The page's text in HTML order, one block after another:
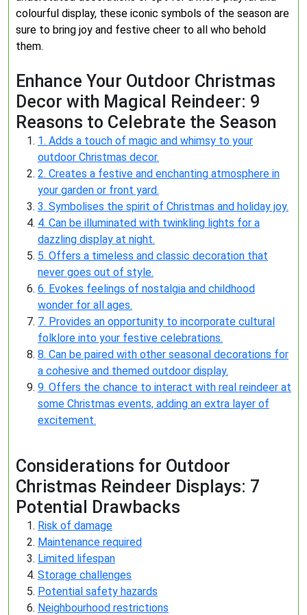
colourful display, these iconic symbols of the season are
sure to bring joy and festive cheer to all who behold
them.
Enhance Your Outdoor Christmas
Decor with Magical Reindeer: 9
Reasons to Celebrate the Season
1. Adds a touch of magic and whimsy to your
outdoor Christmas decor.
2. Creates a festive and enchanting atmosphere in
your garden or front yard.
3. Symbolises the spirit of Christmas and holiday joy.
4. Can be illuminated with twinkling lights for a
dazzling display at night.
5. Offers a timeless and classic decoration that
never goes out of style.
6. Evokes feelings of nostalgia and childhood
wonder for all ages.
7. Provides an opportunity to incorporate cultural
folklore into your festive celebrations.
8. Can be paired with other seasonal decorations for
a cohesive and themed outdoor display.
9. Offers the chance to interact with real reindeer at
some Christmas events, adding an extra layer of
excitement.
Considerations for Outdoor
Christmas Reindeer Displays: 7
Potential Drawbacks
Risk of damage
Maintenance required
Limited lifespan
Storage challenges
Potential safety hazards
Neighbourhood restrictions